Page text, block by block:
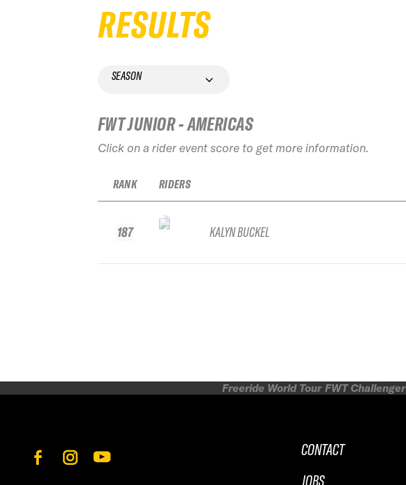
RESULTS
SEASON
FWT JUNIOR - AMERICAS
Click on a rider event score to get more information.
RANK
187
RIDERS
KALYN BUCKEL
Freeride World Tour FWT Challenger
CONTACT
JOBS